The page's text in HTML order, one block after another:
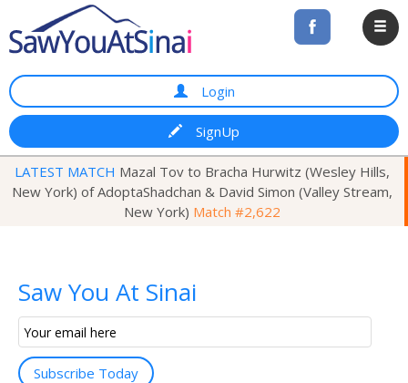
Login
SignUp
LATEST MATCH Mazal Tov to Bracha Hurwitz (Wesley Hills,
New York) of AdoptaShadchan & David Simon (Valley Stream,
New York) Match #2,622
Saw You At Sinai
Email
Subscription
Subscribe Today